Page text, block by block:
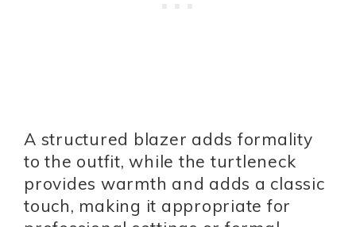
A structured blazer adds formality
to the outfit, while the turtleneck
provides warmth and adds a classic
touch, making it appropriate for